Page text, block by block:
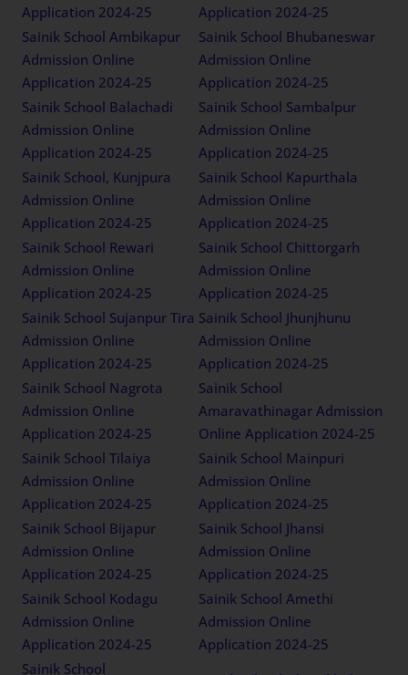
Application 2024-25
Application 2024-25
Sainik School Ambikapur
Admission Online
Application 2024-25
Sainik School Bhubaneswar
Admission Online
Application 2024-25
Sainik School Balachadi
Admission Online
Application 2024-25
Sainik School Sambalpur
Admission Online
Application 2024-25
Sainik School, Kunjpura
Admission Online
Application 2024-25
Sainik School Kapurthala
Admission Online
Application 2024-25
Sainik School Rewari
Admission Online
Application 2024-25
Sainik School Chittorgarh
Admission Online
Application 2024-25
Sainik School Sujanpur Tira
Admission Online
Application 2024-25
Sainik School Jhunjhunu
Admission Online
Application 2024-25
Sainik School Nagrota
Admission Online
Application 2024-25
Sainik School
Amaravathinagar Admission
Online Application 2024-25
Sainik School Tilaiya
Admission Online
Application 2024-25
Sainik School Mainpuri
Admission Online
Application 2024-25
Sainik School Bijapur
Admission Online
Application 2024-25
Sainik School Jhansi
Admission Online
Application 2024-25
Sainik School Kodagu
Admission Online
Application 2024-25
Sainik School Amethi
Admission Online
Application 2024-25
Sainik School